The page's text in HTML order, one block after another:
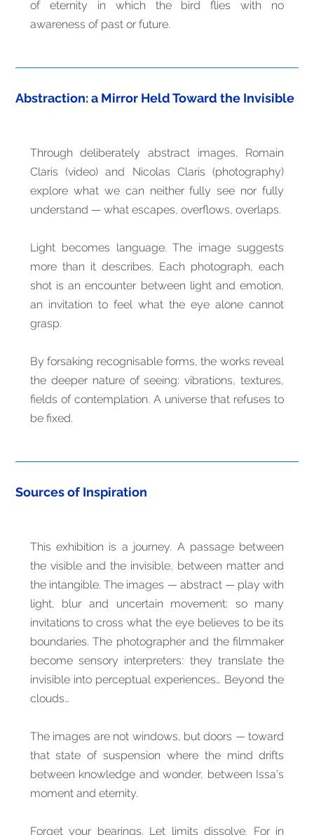
of eternity in which the bird flies with no
awareness of past or future.
Abstraction: a Mirror Held Toward the Invisible
Through deliberately abstract images, Romain
Claris (video) and Nicolas Claris (photography)
explore what we can neither fully see nor fully
understand — what escapes, overflows, overlaps.
Light becomes language. The image suggests
more than it describes. Each photograph, each
shot is an encounter between light and emotion,
an invitation to feel what the eye alone cannot
grasp.
By forsaking recognisable forms, the works reveal
the deeper nature of seeing: vibrations, textures,
fields of contemplation. A universe that refuses to
be fixed.
Sources of Inspiration
This exhibition is a journey. A passage between
the visible and the invisible, between matter and
the intangible. The images — abstract — play with
light, blur and uncertain movement: so many
invitations to cross what the eye believes to be its
boundaries. The photographer and the filmmaker
become sensory interpreters: they translate the
invisible into perceptual experiences… Beyond the
clouds…
The images are not windows, but doors — toward
that state of suspension where the mind drifts
between knowledge and wonder, between Issa's
moment and eternity.
Forget your bearings. Let limits dissolve. For in